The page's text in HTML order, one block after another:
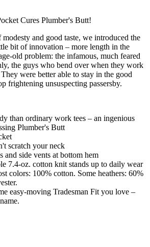
Cures Plumber's Butt!
and good taste, we introduced the
bit of innovation – more length in the
old problem: the infamous, much feared
the guys who bend over when they work
were better able to stay in the good
frightening unsuspecting passersby.
than ordinary work tees – an ingenious
Plumber's Butt
scratch your neck
and side vents at bottom hem
7.4-oz. cotton knit stands up to daily wear
colors: 100% cotton. Some heathers: 60%
easy-moving Tradesman Fit you love –